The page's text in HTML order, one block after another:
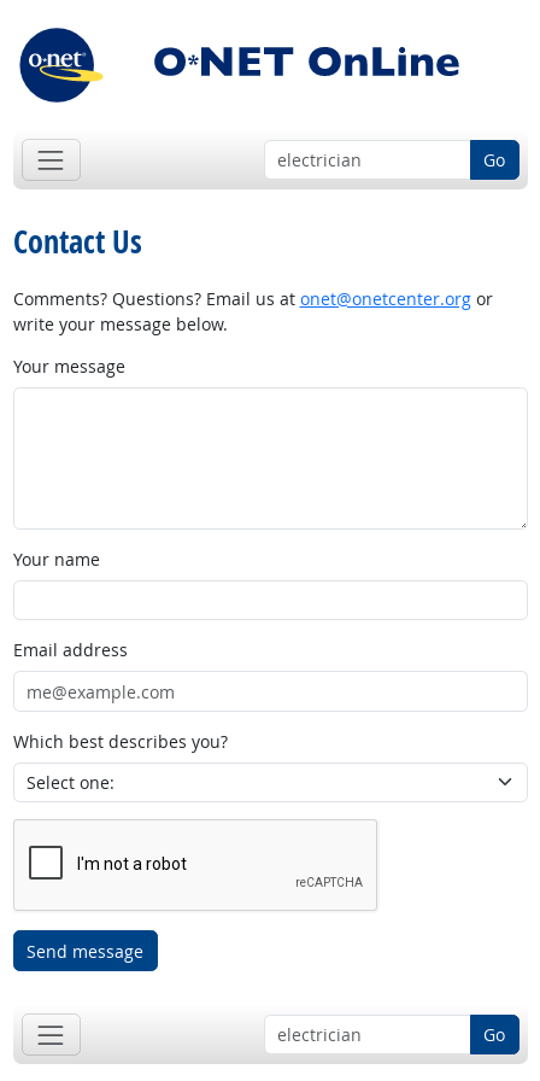
Go
Contact Us
Comments? Questions? Email us at onet@onetcenter.orgor
write your message below.
Your message
Your name
Email address
Which best describes you?
Send message
Go